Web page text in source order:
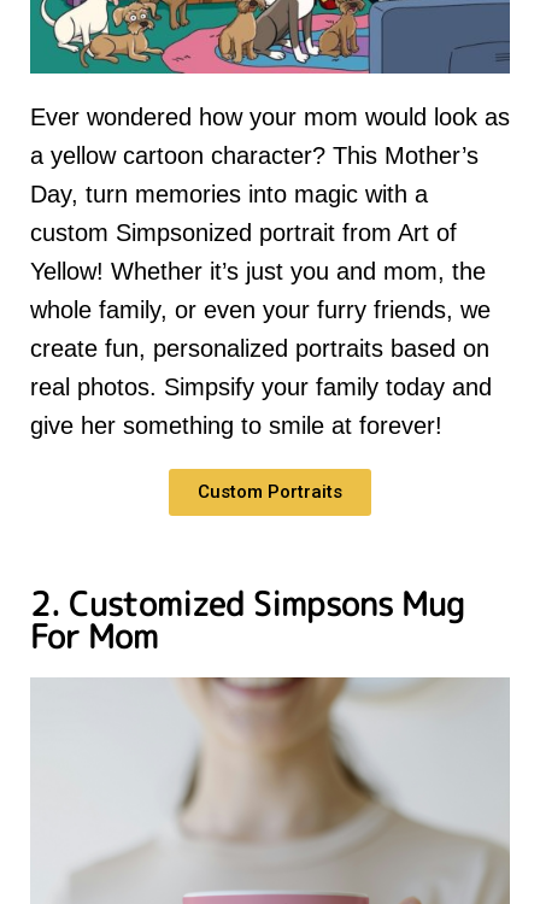
Ever wondered how your mom would look as
a yellow cartoon character? This Mother’s
Day, turn memories into magic with a
custom Simpsonized portrait from Art of
Yellow! Whether it’s just you and mom, the
whole family, or even your furry friends, we
create fun, personalized portraits based on
real photos. Simpsify your family today and
give her something to smile at forever!
Custom Portraits
2. Customized Simpsons Mug
For Mom